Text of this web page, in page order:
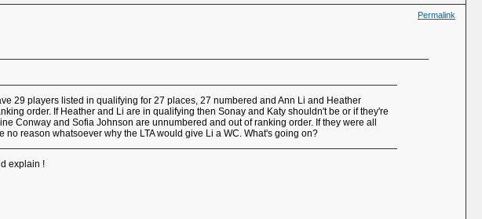
Permalink
29 players listed in qualifying for 27 places, 27 numbered and Ann Li and Heather
order. If Heather and Li are in qualifying then Sonay and Katy shouldn't be or if they're
Conway and Sofia Johnson are unnumbered and out of ranking order. If they were all
reason whatsoever why the LTA would give Li a WC. What's going on?
explain !